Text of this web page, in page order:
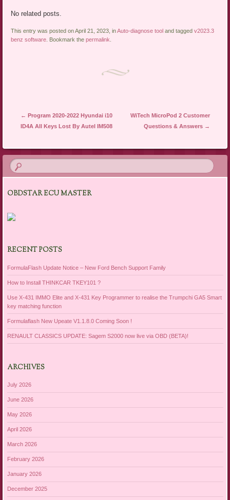
No related posts.
This entry was posted on April 21, 2023, inAuto-diagnose tool and taggedv2023.3
benz software . Bookmark thepermalink
Post navigation
← Program 2020-2022 Hyundai i10
ID4A All Keys Lost By Autel IM508
WiTech MicroPod 2 Customer
Questions & Answers →
OBDSTAR ECU MASTER
RECENT POSTS
FormulaFlash Update Notice – New Ford Bench Support Family
How to Install THINKCAR TKEY101 ?
Use X-431 IMMO Elite and X-431 Key Programmer to realise the Trumpchi GA5 Smart
key matching function
Formulaflash New Upeate V1.1.8.0 Coming Soon !
RENAULT CLASSICS UPDATE: Sagem S2000 now live via OBD (BETA)!
ARCHIVES
July 2026
June 2026
May 2026
April 2026
March 2026
February 2026
January 2026
December 2025